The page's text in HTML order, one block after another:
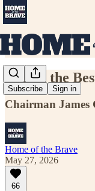
Subscribe Sign in
Is This the
Chairman James
Home of the Brave
May 27, 2026
66